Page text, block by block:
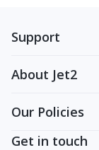
Support
About Jet2
Our Policies
Get in touch